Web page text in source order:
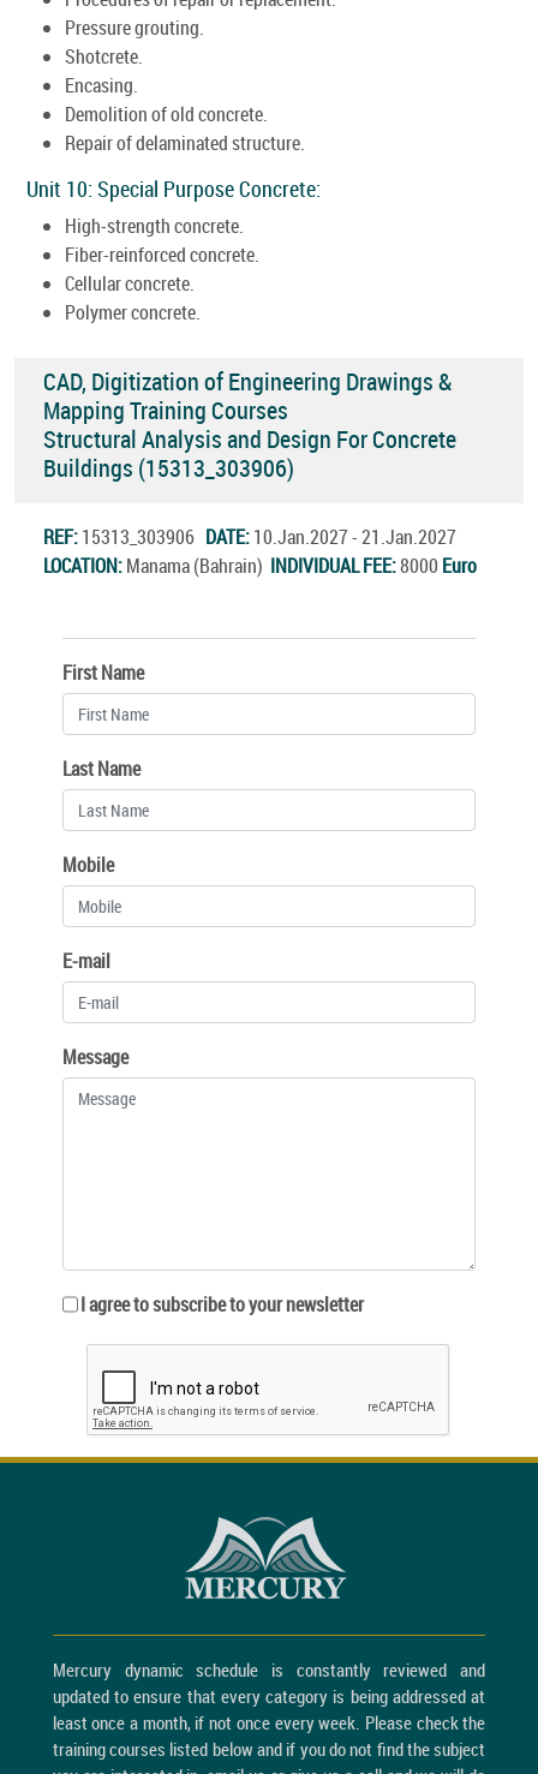
Pressure grouting.
Shotcrete.
Encasing.
Demolition of old concrete.
Repair of delaminated structure.
Unit 10: Special Purpose Concrete:
High-strength concrete.
Fiber-reinforced concrete.
Cellular concrete.
Polymer concrete.
CAD, Digitization of Engineering Drawings &
Mapping Training Courses
Structural Analysis and Design For Concrete
Buildings (15313_303906)
REF:15313_303906 DATE:10.Jan.2027 - 21.Jan.2027
LOCATION:Manama (Bahrain) INDIVIDUAL FEE:8000 Euro
First Name
Last Name
Mobile
E-mail
Message
I agree to subscribe to your newsletter
Mercury dynamic schedule is constantly reviewed and
updated to ensure that every category is being addressed at
least once a month, if not once every week. Please check the
training courses listed below and if you do not find the subject